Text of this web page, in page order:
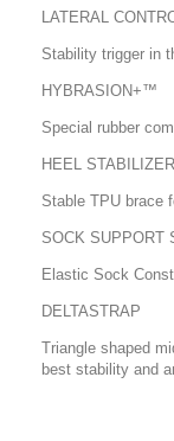
LATERAL
Stability trigger in
HYBRASION+™
Special rubber
HEEL STABILIZER
Stable TPU brace
SOCK SUPPORT
Elastic Sock
DELTASTRAP
Triangle shaped
best stability and